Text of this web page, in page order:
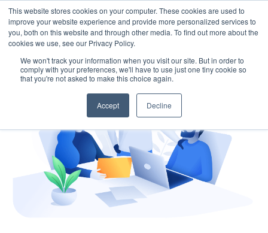
This website stores cookies on your computer. These cookies are used to
improve your website experience and provide more personalized services to
you, both on this website and through other media. To find out more about the
cookies we use, see our Privacy Policy.
We won't track your information when you visit our site. But in order to
comply with your preferences, we'll have to use just one tiny cookie so
that you're not asked to make this choice again.
Accept Decline